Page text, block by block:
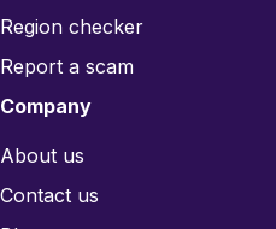
Region checker
Report a scam
Company
About us
Contact us